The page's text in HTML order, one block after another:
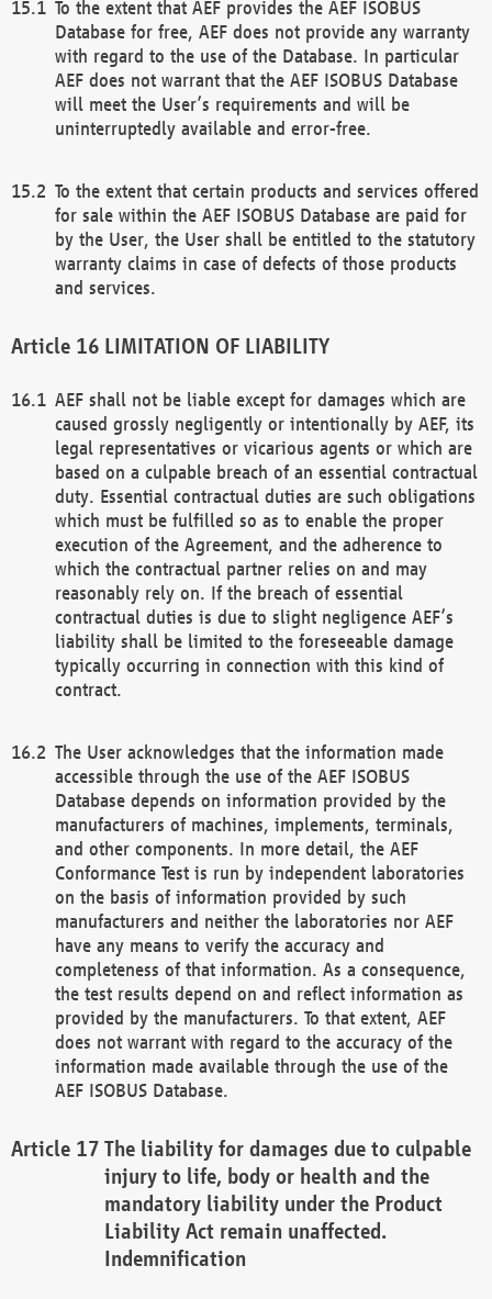
To the extent that AEF provides the AEF ISOBUS
Database for free, AEF does not provide any warranty
with regard to the use of the Database. In particular
AEF does not warrant that the AEF ISOBUS Database
will meet the User’s requirements and will be
uninterruptedly available and error-free.
To the extent that certain products and services offered
for sale within the AEF ISOBUS Database are paid for
by the User, the User shall be entitled to the statutory
warranty claims in case of defects of those products
and services.
LIMITATION OF LIABILITY
AEF shall not be liable except for damages which are
caused grossly negligently or intentionally by AEF, its
legal representatives or vicarious agents or which are
based on a culpable breach of an essential contractual
duty. Essential contractual duties are such obligations
which must be fulfilled so as to enable the proper
execution of the Agreement, and the adherence to
which the contractual partner relies on and may
reasonably rely on. If the breach of essential
contractual duties is due to slight negligence AEF’s
liability shall be limited to the foreseeable damage
typically occurring in connection with this kind of
contract.
The User acknowledges that the information made
accessible through the use of the AEF ISOBUS
Database depends on information provided by the
manufacturers of machines, implements, terminals,
and other components. In more detail, the AEF
Conformance Test is run by independent laboratories
on the basis of information provided by such
manufacturers and neither the laboratories nor AEF
have any means to verify the accuracy and
completeness of that information. As a consequence,
the test results depend on and reflect information as
provided by the manufacturers. To that extent, AEF
does not warrant with regard to the accuracy of the
information made available through the use of the
AEF ISOBUS Database.
The liability for damages due to culpable
injury to life, body or health and the
mandatory liability under the Product
Liability Act remain unaffected.
Indemnification